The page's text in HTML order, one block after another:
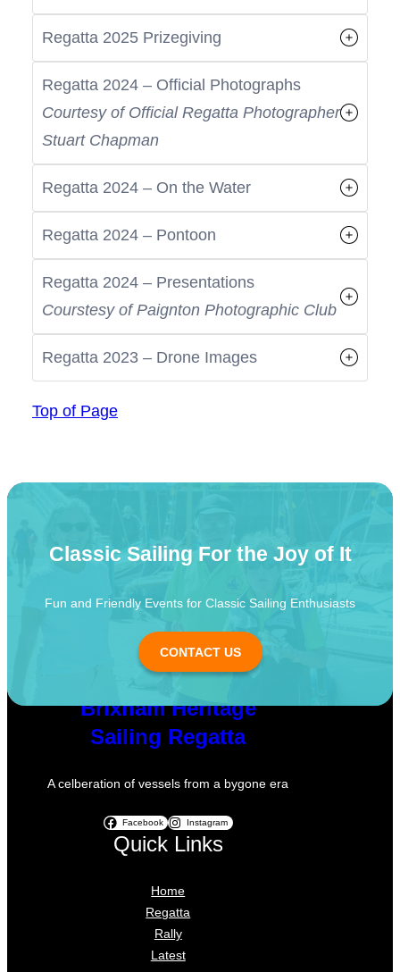
Regatta 2025 Prizegiving
Regatta 2024 – Official Photographs
Courtesy of Official Regatta Photographer
Stuart Chapman
Regatta 2024 – On the Water
Regatta 2024 – Pontoon
Regatta 2024 – Presentations
Courstesy of Paignton Photographic Club
Regatta 2023 – Drone Images
Top of Page
Classic Sailing For the Joy of It
Fun and Friendly Events for Classic Sailing Enthusiasts
CONTACT US
Brixham Heritage
Sailing Regatta
A celberation of vessels from a bygone era
Facebook Instagram
Quick Links
Home
Regatta
Rally
Latest